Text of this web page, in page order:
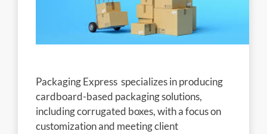
Packaging Express specializes in producing
cardboard-based packaging solutions,
including corrugated boxes, with a focus on
customization and meeting client